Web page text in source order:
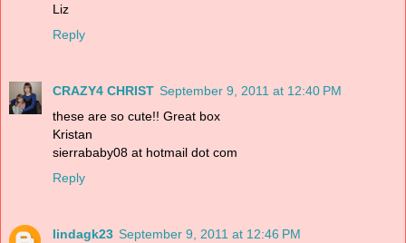
Liz
Reply
CRAZY4 CHRIST September 9, 2011 at 12:40 PM
these are so cute!! Great box
Kristan
sierrababy08 at hotmail dot com
Reply
lindagk23 September 9, 2011 at 12:46 PM